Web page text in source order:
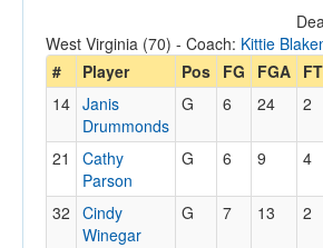
West Virginia (70) - Coach: Kittie
#
Player Pos FG FGA FT
14 Janis
Drummonds
G 6 24 2
21
Cathy
Parson
G 6 9 4
32 Cindy
Winegar
G 7 13 2